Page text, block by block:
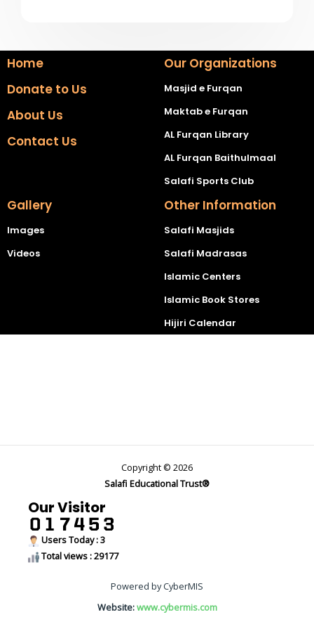
Home
Donate to Us
About Us
Contact Us
Our Organizations
Masjid e Furqan
Maktab e Furqan
AL Furqan Library
AL Furqan Baithulmaal
Salafi Sports Club
Gallery
Images
Videos
Other Information
Salafi Masjids
Salafi Madrasas
Islamic Centers
Islamic Book Stores
Hijiri Calendar
Copyright © 2026
Salafi Educational Trust®
Our Visitor
Users Today : 3
Total views : 29177
Powered by CyberMIS
Website:www.cybermis.com